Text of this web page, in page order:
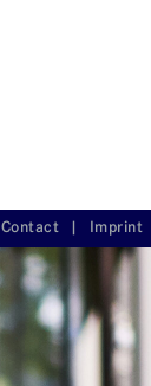
Contact | Imprint